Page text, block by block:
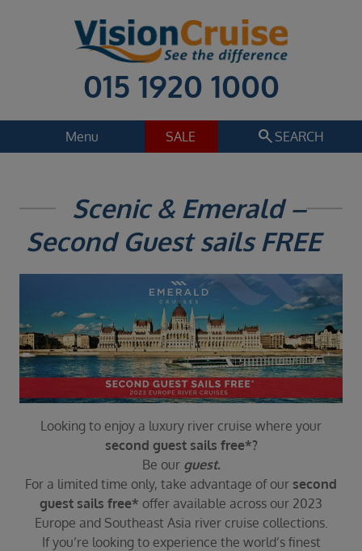
015 1920 1000
Menu SALE search SEARCH
Regions
Select
Departure date
Select
Duration
Departure port
Select
SEARCH
Sail from the UK
Vision Exclusive Packages
RESET
Scenic & Emerald –
Second Guest sails FREE
Looking to enjoy a luxury river cruise where your
second guest sails free*?
Be our guest.
For a limited time only, take advantage of our second
guest sails free* offer available across our 2023
Europe and Southeast Asia river cruise collections.
If you’re looking to experience the world’s finest